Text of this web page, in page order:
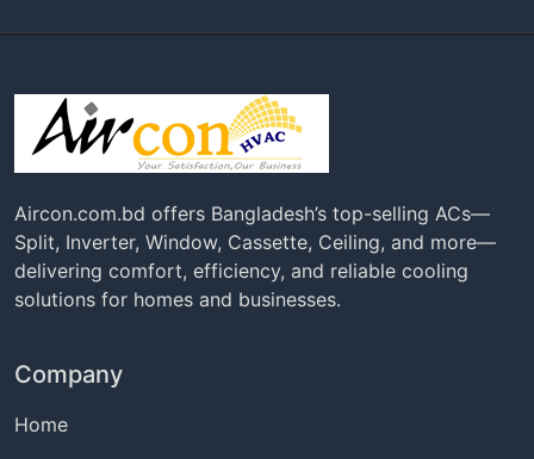
Aircon.com.bd offers Bangladesh’s top-selling ACs—
Split, Inverter, Window, Cassette, Ceiling, and more—
delivering comfort, efficiency, and reliable cooling
solutions for homes and businesses.
Company
Home